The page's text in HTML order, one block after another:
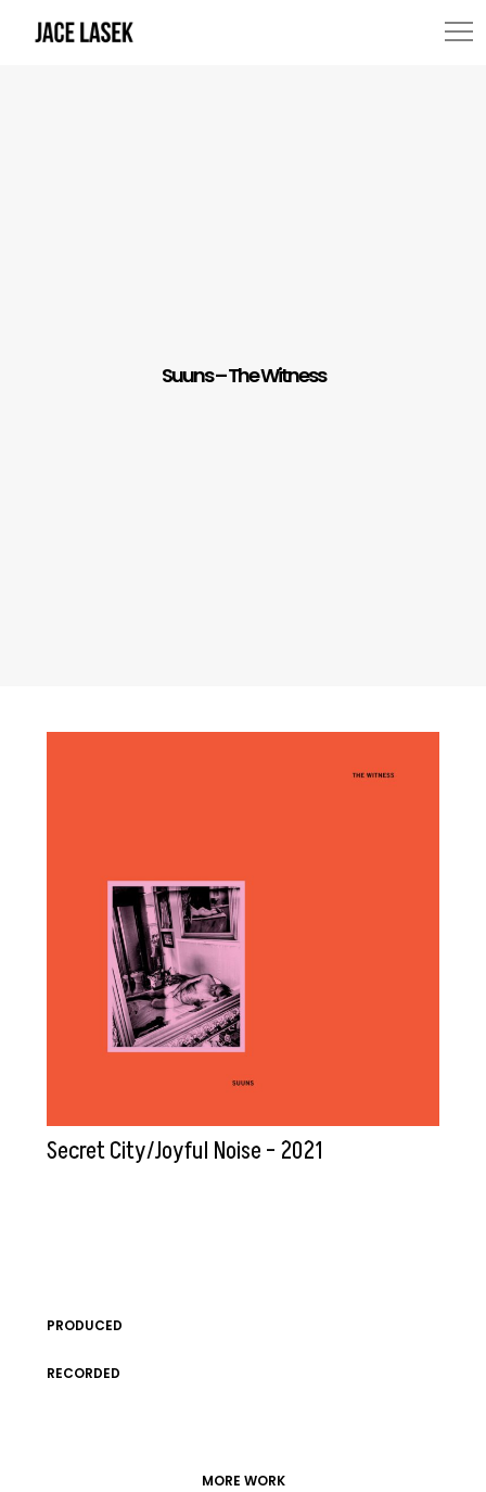
Suuns – The Witness
Secret City/Joyful Noise – 2021
PRODUCED
RECORDED
MORE WORK